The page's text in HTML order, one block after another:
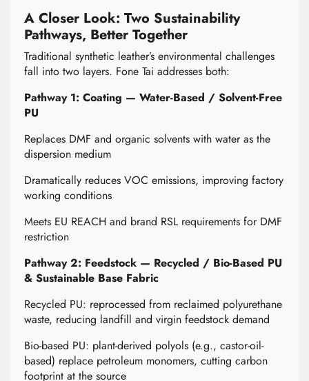
A Closer Look: Two Sustainability
Pathways, Better Together
Traditional synthetic leather’s environmental challenges
fall into two layers. Fone Tai addresses both:
Pathway 1: Coating — Water-Based / Solvent-Free
PU
Replaces DMF and organic solvents with water as the
dispersion medium
Dramatically reduces VOC emissions, improving factory
working conditions
Meets EU REACH and brand RSL requirements for DMF
restriction
Pathway 2: Feedstock — Recycled / Bio-Based PU
& Sustainable Base Fabric
Recycled PU: reprocessed from reclaimed polyurethane
waste, reducing landfill and virgin feedstock demand
Bio-based PU: plant-derived polyols (e.g., castor-oil-
based) replace petroleum monomers, cutting carbon
footprint at the source